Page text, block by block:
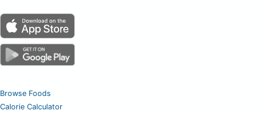
Browse Foods
Calorie Calculator